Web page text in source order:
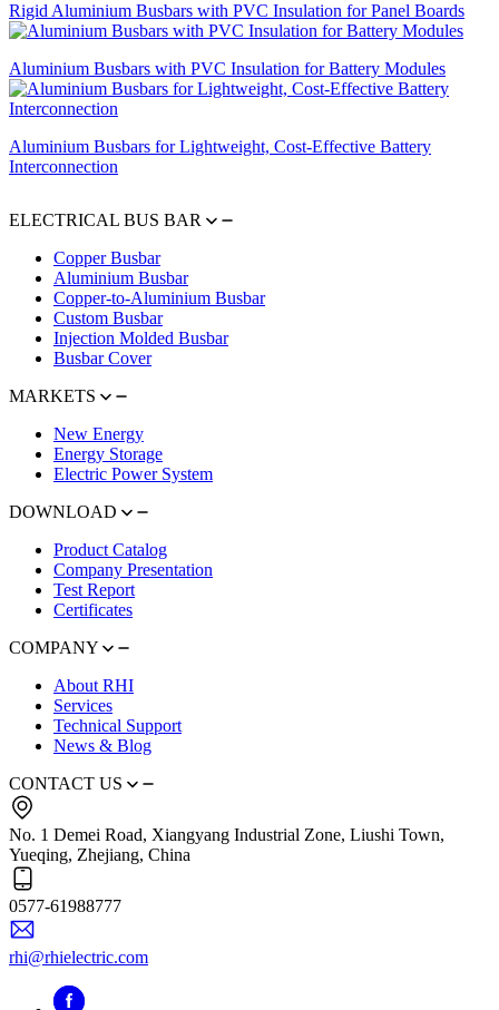
Rigid Aluminium Busbars with PVC Insulation for Panel Boards
Aluminium Busbars with PVC Insulation for Battery Modules
Aluminium Busbars for Lightweight, Cost-Effective Battery
Interconnection
ELECTRICAL BUS BAR
Copper Busbar
Aluminium Busbar
Copper-to-Aluminium Busbar
Custom Busbar
Injection Molded Busbar
Busbar Cover
MARKETS
New Energy
Energy Storage
Electric Power System
DOWNLOAD
Product Catalog
Company Presentation
Test Report
Certificates
COMPANY
About RHI
Services
Technical Support
News & Blog
CONTACT US
No. 1 Demei Road, Xiangyang Industrial Zone, Liushi Town,
Yueqing, Zhejiang, China
0577-61988777
rhi@rhielectric.com